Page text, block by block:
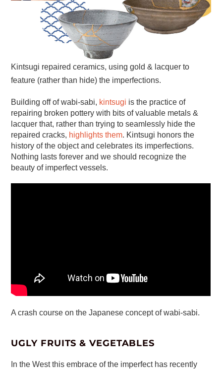
Kintsugi repaired ceramics, using gold & lacquer to
feature (rather than hide) the imperfections.
Building off of wabi-sabi, kintsugi is the practice of
repairing broken pottery with bits of valuable metals &
lacquer that, rather than trying to seamlessly hide the
repaired cracks, highlights them. Kintsugi honors the
history of the object and celebrates its imperfections.
Nothing lasts forever and we should recognize the
beauty of imperfect vessels.
A crash course on the Japanese concept of wabi-sabi.
UGLY FRUITS & VEGETABLES
In the West this embrace of the imperfect has recently